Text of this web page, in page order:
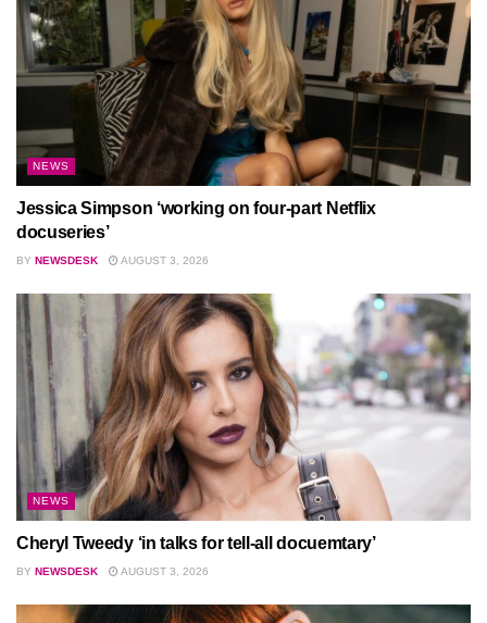
NEWS
Jessica Simpson ‘working on four-part Netflix
docuseries’
BY NEWSDESK AUGUST 3, 2026
NEWS
Cheryl Tweedy ‘in talks for tell-all docuemtary’
BY NEWSDESK AUGUST 3, 2026